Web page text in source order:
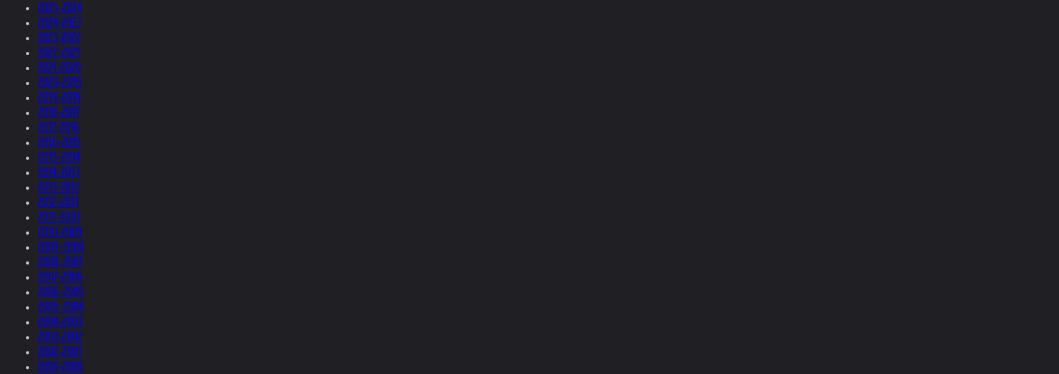
2025-2024
2024-2023
2023-2022
2022-2021
2021-2020
2020-2019
2019-2018
2018-2017
2017-2016
2016-2015
2015-2014
2014-2013
2013-2012
2012-2011
2011-2010
2010-2009
2009-2008
2008-2007
2007-2006
2006-2005
2005-2004
2004-2003
2003-2002
2002-2001
2001-2000